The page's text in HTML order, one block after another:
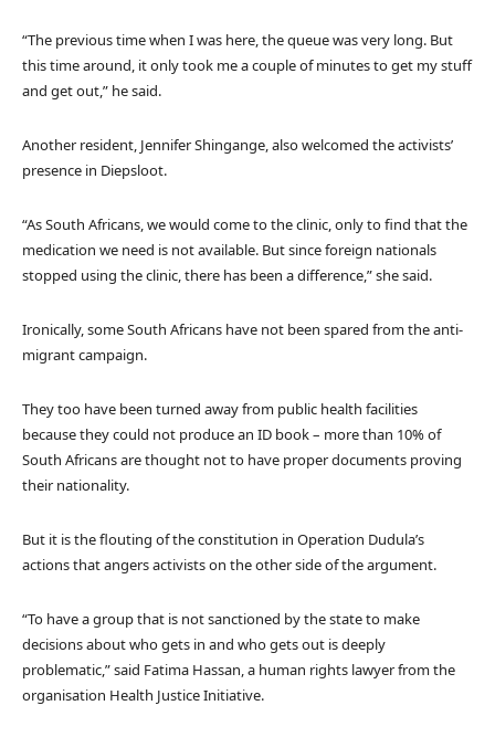
“The previous time when I was here, the queue was very long. But
this time around, it only took me a couple of minutes to get my stuff
and get out,” he said.
Another resident, Jennifer Shingange, also welcomed the activists’
presence in Diepsloot.
“As South Africans, we would come to the clinic, only to find that the
medication we need is not available. But since foreign nationals
stopped using the clinic, there has been a difference,” she said.
Ironically, some South Africans have not been spared from the anti-
migrant campaign.
They too have been turned away from public health facilities
because they could not produce an ID book – more than 10% of
South Africans are thought not to have proper documents proving
their nationality.
But it is the flouting of the constitution in Operation Dudula’s
actions that angers activists on the other side of the argument.
“To have a group that is not sanctioned by the state to make
decisions about who gets in and who gets out is deeply
problematic,” said Fatima Hassan, a human rights lawyer from the
organisation Health Justice Initiative.